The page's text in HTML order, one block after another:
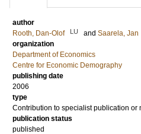
author
Rooth, Dan-Olof
LU and Saarela, Jan
organization
Department of Economics
Centre for Economic Demography
publishing date
2006
type
Contribution to specialist publication or
publication status
published